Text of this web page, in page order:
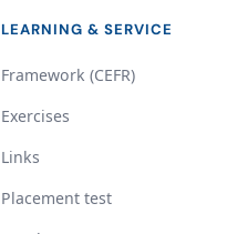
LEARNING & SERVICE
Framework (CEFR)
Exercises
Links
Placement test